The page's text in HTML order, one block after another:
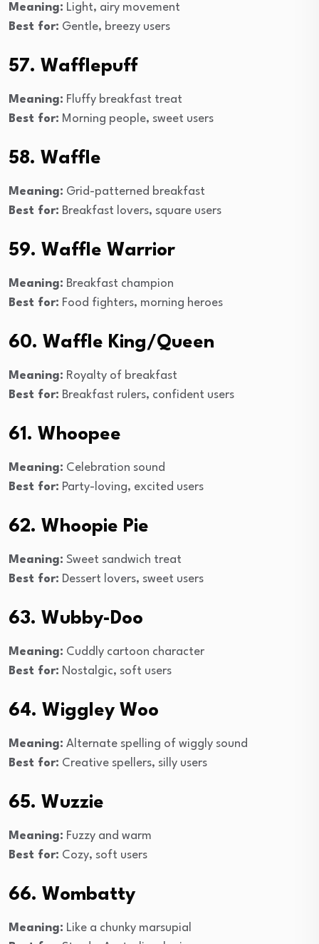
Meaning: Light, airy movement
Best for: Gentle, breezy users
57. Wafflepuff
Meaning: Fluffy breakfast treat
Best for: Morning people, sweet users
58. Waffle
Meaning: Grid-patterned breakfast
Best for: Breakfast lovers, square users
59. Waffle Warrior
Meaning: Breakfast champion
Best for: Food fighters, morning heroes
60. Waffle King/Queen
Meaning: Royalty of breakfast
Best for: Breakfast rulers, confident users
61. Whoopee
Meaning: Celebration sound
Best for: Party-loving, excited users
62. Whoopie Pie
Meaning: Sweet sandwich treat
Best for: Dessert lovers, sweet users
63. Wubby-Doo
Meaning: Cuddly cartoon character
Best for: Nostalgic, soft users
64. Wiggley Woo
Meaning: Alternate spelling of wiggly sound
Best for: Creative spellers, silly users
65. Wuzzie
Meaning: Fuzzy and warm
Best for: Cozy, soft users
66. Wombatty
Meaning: Like a chunky marsupial